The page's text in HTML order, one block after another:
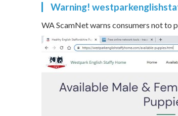
Warning!
WA ScamNet warns consumers not to